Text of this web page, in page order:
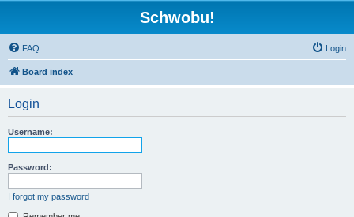
Schwobu!
FAQ Login
Board index
Login
Username:
Password:
I forgot my password